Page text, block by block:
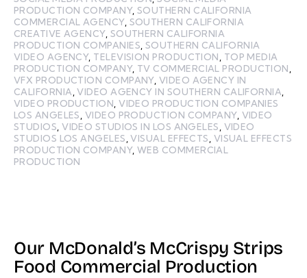
PRODUCTION COMPANY,SOUTHERN CALIFORNIA
COMMERCIAL AGENCY, SOUTHERN CALIFORNIA
CREATIVE AGENCY, SOUTHERN CALIFORNIA
PRODUCTION COMPANIES, SOUTHERN CALIFORNIA
VIDEO AGENCY, TELEVISION PRODUCTION, TOP MEDIA
PRODUCTION COMPANY, TV COMMERCIAL PRODUCTION,
VFX PRODUCTION COMPANY, VIDEO AGENCY IN
CALIFORNIA,VIDEO AGENCY IN SOUTHERN CALIFORNIA,
VIDEO PRODUCTION,VIDEO PRODUCTION COMPANIES
LOS ANGELES, VIDEO PRODUCTION COMPANY, VIDEO
STUDIOS,VIDEO STUDIOS IN LOS ANGELES, VIDEO
STUDIOS LOS ANGELES,VISUAL EFFECTS, VISUAL EFFECTS
PRODUCTION COMPANY,WEB COMMERCIAL
PRODUCTION
Our McDonald’s McCrispy Strips
Food Commercial Production